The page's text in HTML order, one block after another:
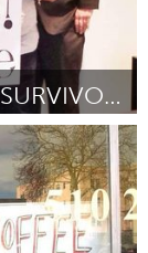
#RISEUP - SEXUAL ASSAULT SURVIVOR RIGHTS ACT